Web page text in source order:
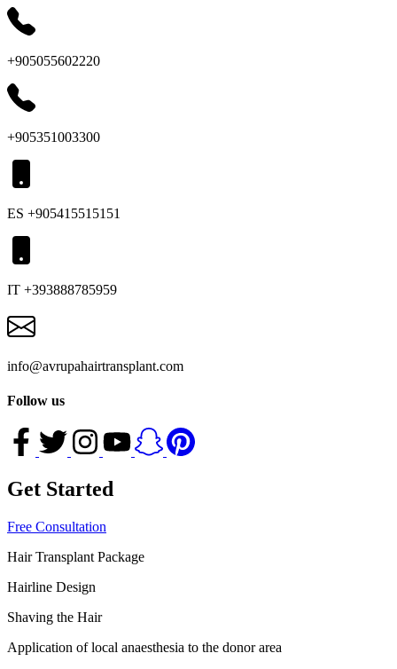
+905055602220
+905351003300
ES +905415515151
IT +393888785959
info@avrupahairtransplant.com
Follow us
Get Started
Free Consultation
Hair Transplant Package
Hairline Design
Shaving the Hair
Application of local anaesthesia to the donor area